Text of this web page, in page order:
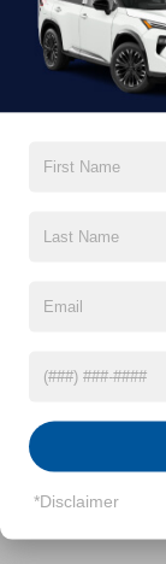
SPORT
*Disclaimer